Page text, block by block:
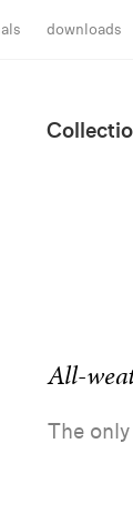
downloads
All-
The